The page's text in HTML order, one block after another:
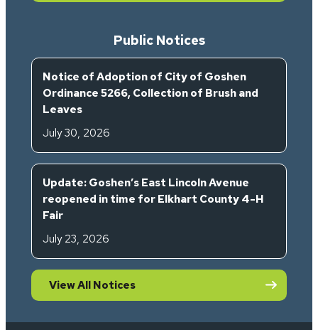
Public Notices
Notice of Adoption of City of Goshen
Ordinance 5266, Collection of Brush and
Leaves
July 30, 2026
Update: Goshen’s East Lincoln Avenue
reopened in time for Elkhart County 4-H
Fair
July 23, 2026
View All Notices